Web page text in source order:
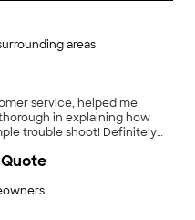
areas
service, helped me
in explaining how
trouble shoot! Definitely